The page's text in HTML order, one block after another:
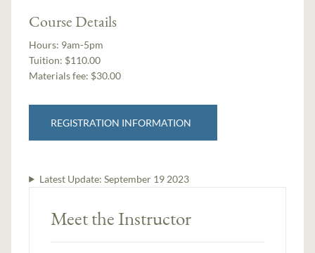
Course Details
Hours: 9am-5pm
Tuition: $110.00
Materials fee: $30.00
REGISTRATION INFORMATION
Latest Update: September 19 2023
Meet the Instructor